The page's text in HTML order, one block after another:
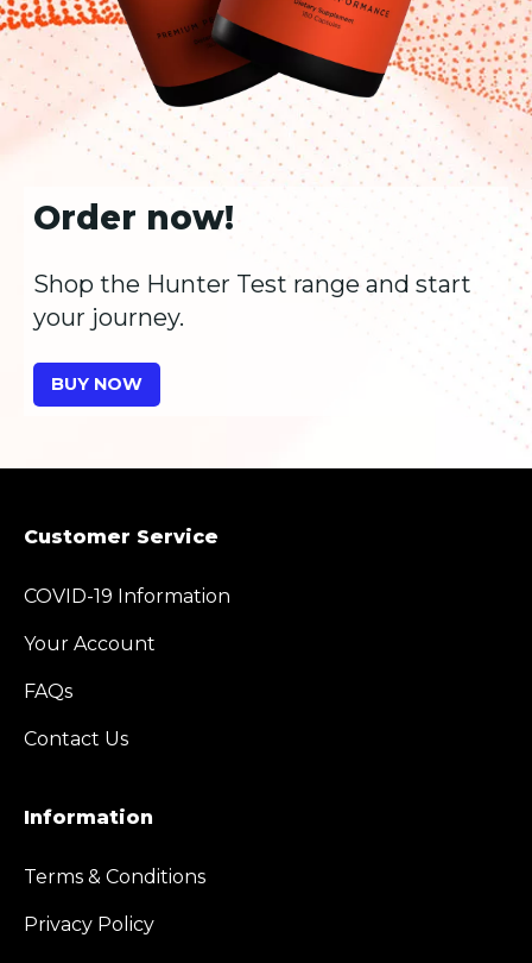
Order now!
Shop the Hunter Test range and start
your journey.
BUY NOW
Customer Service
COVID-19 Information
Your Account
FAQs
Contact Us
Information
Terms & Conditions
Privacy Policy